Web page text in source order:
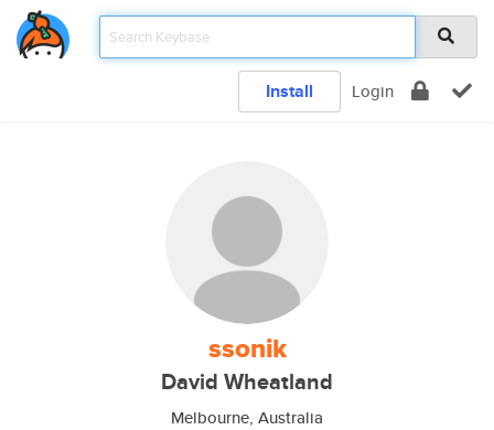
Install Login
ssonik
David Wheatland
Melbourne, Australia